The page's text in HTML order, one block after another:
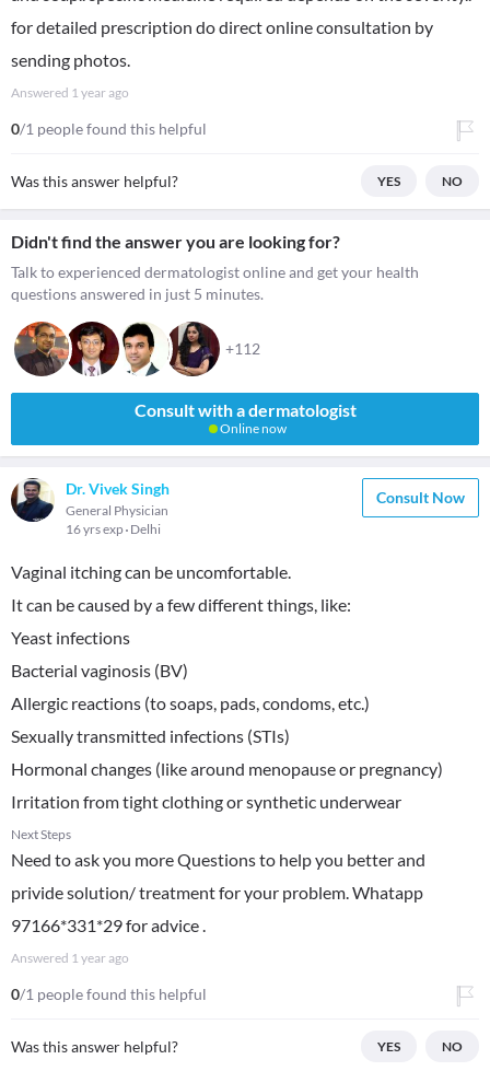
for detailed prescription do direct online consultation by
sending photos.
Answered 1 year ago
0/1 people found this helpful
Was this answer helpful? YES NO
Didn't find the answer you are looking for?
Talk to experienced dermatologist online and get your health
questions answered in just 5 minutes.
+112
Consult with a dermatologist
Online now
Dr. Vivek Singh
General Physician
16 yrs exp Delhi
Consult Now
Vaginal itching can be uncomfortable.
It can be caused by a few different things, like:
Yeast infections
Bacterial vaginosis (BV)
Allergic reactions (to soaps, pads, condoms, etc.)
Sexually transmitted infections (STIs)
Hormonal changes (like around menopause or pregnancy)
Irritation from tight clothing or synthetic underwear
Next Steps
Need to ask you more Questions to help you better and
privide solution/ treatment for your problem. Whatapp
97166*331*29 for advice .
Answered 1 year ago
0/1 people found this helpful
Was this answer helpful? YES NO